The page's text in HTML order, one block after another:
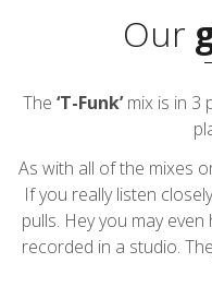
Our
The ‘T-Funk’mix is in 3
As with all of the mixes
If you really listen
pulls. Hey you may
recorded in a studio.